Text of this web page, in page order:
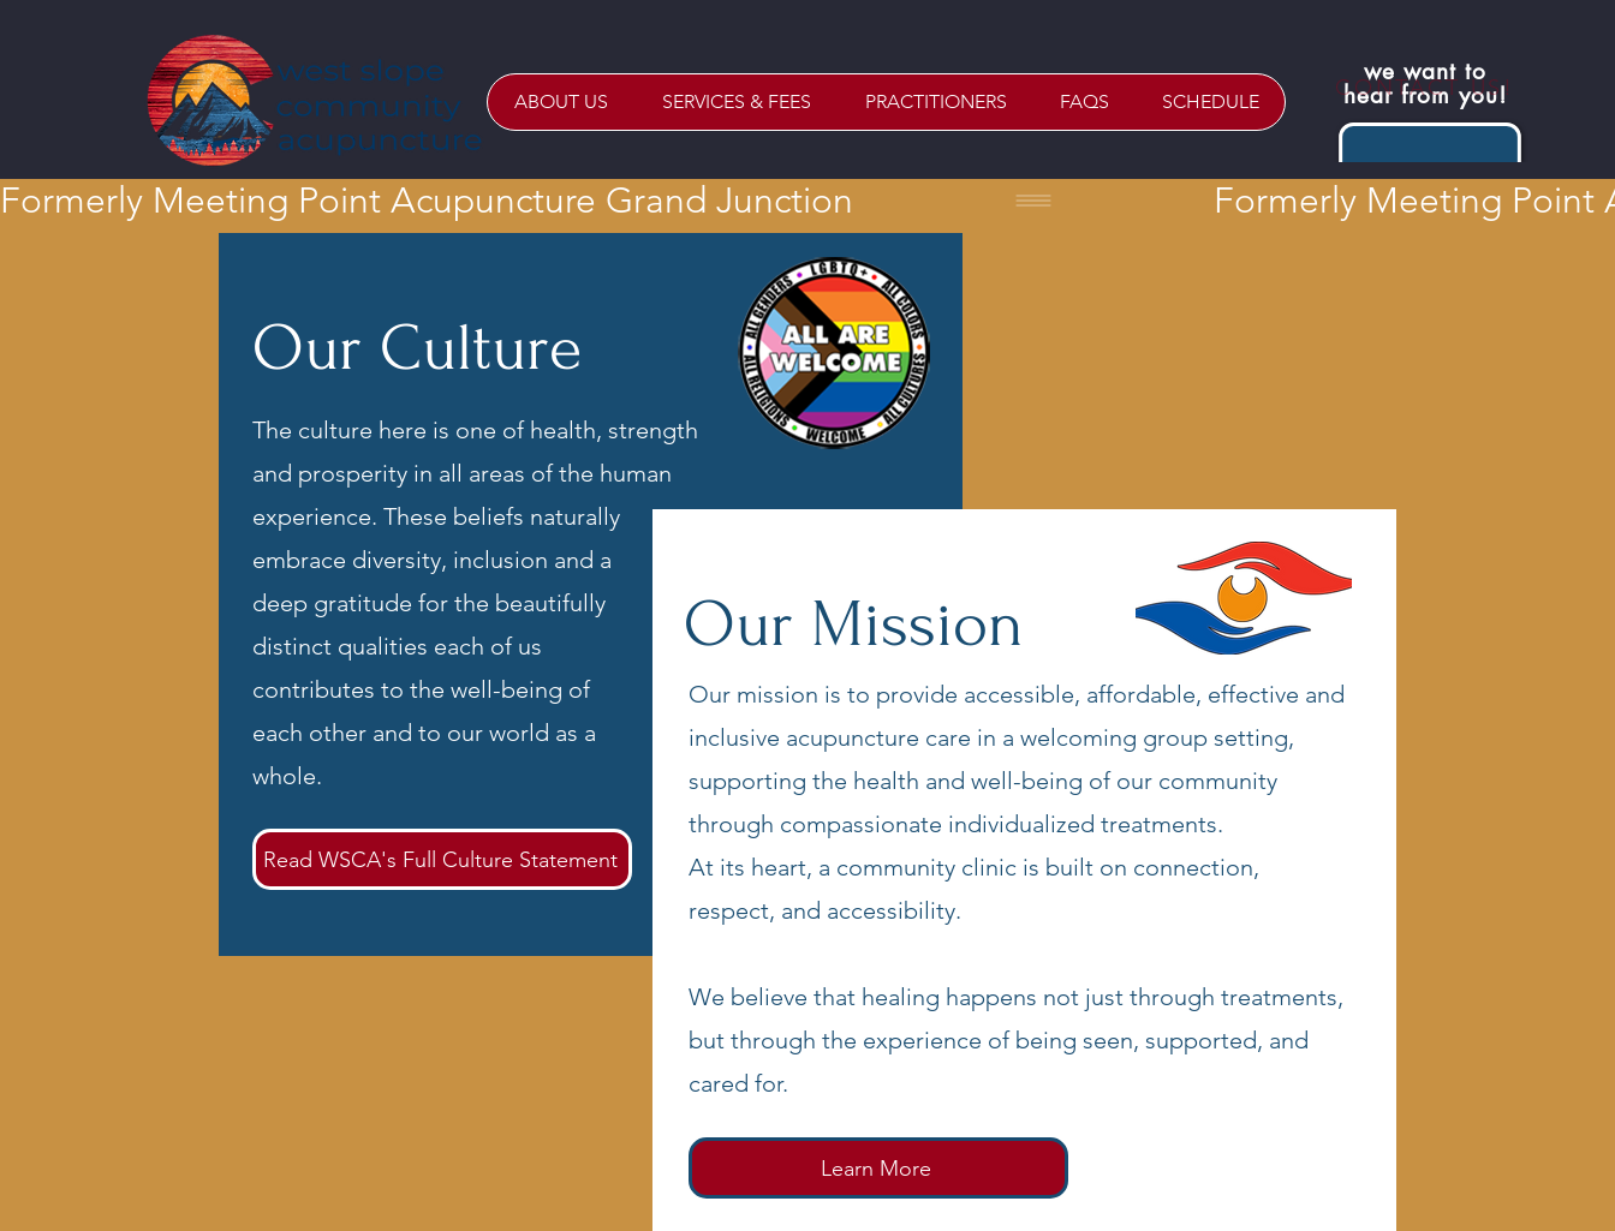
ABOUT US SERVICES & FEES PRACTITIONERS FAQS SCHEDULE
we want to
hear from you!
CONTACT US!
Formerly Meeting Point Acupuncture Grand Junction
Our Culture
The culture here is one of health, strength
and prosperity in all areas of the human
experience. These beliefs naturally
embrace diversity, inclusion and a
deep gratitude for the beautifully
distinct qualities each of us
contributes to the well-being of
each other and to our world as a
whole.
Read WSCA's Full Culture Statement
Our Mission
Our mission is to provide accessible, affordable, effective and
inclusive acupuncture care in a welcoming group setting,
supporting the health and well-being of our community
through compassionate individualized treatments.
At its heart, a community clinic is built on connection,
respect, and accessibility.
We believe that healing happens not just through treatments,
but through the experience of being seen, supported, and
cared for.
Learn More